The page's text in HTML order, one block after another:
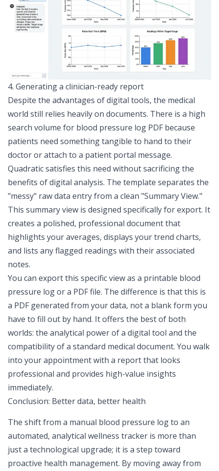
4. Generating a clinician-ready report
Despite the advantages of digital tools, the medical
world still relies heavily on documents. There is a high
search volume for blood pressure log PDF because
patients need something tangible to hand to their
doctor or attach to a patient portal message.
Quadratic satisfies this need without sacrificing the
benefits of digital analysis. The template separates the
"messy" raw data entry from a clean "Summary View."
This summary view is designed specifically for export. It
creates a polished, professional document that
highlights your averages, displays your trend charts,
and lists any flagged readings with their associated
notes.
You can export this specific view as a printable blood
pressure log or a PDF file. The difference is that this is
a PDF generated from your data, not a blank form you
have to fill out by hand. It offers the best of both
worlds: the analytical power of a digital tool and the
compatibility of a standard medical document. You walk
into your appointment with a report that looks
professional and provides high-value insights
immediately.
Conclusion: Better data, better health
The shift from a manual blood pressure log to an
automated, analytical wellness tracker is more than
just a technological upgrade; it is a step toward
proactive health management. By moving away from